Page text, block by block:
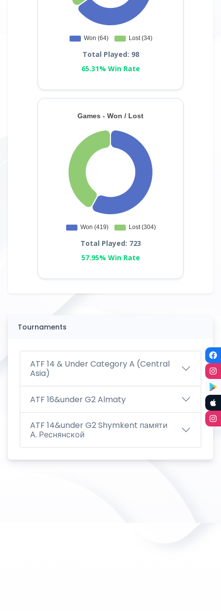
Total Played: 98
65.31% Win Rate
Total Played: 723
57.95% Win Rate
Tournaments
ATF 14 & Under Category A (Central
Asia)
ATF 16&under G2 Almaty
ATF 14&under G2 Shymkent памяти
А. Реснянской